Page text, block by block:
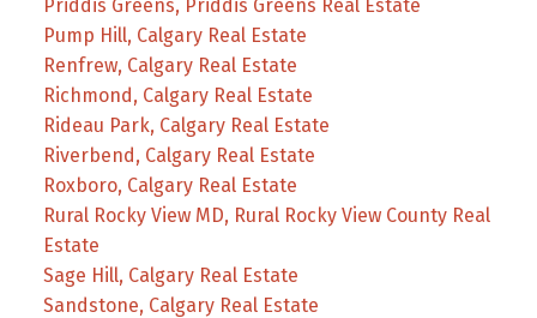
Priddis Greens, Priddis Greens Real Estate
Pump Hill, Calgary Real Estate
Renfrew, Calgary Real Estate
Richmond, Calgary Real Estate
Rideau Park, Calgary Real Estate
Riverbend, Calgary Real Estate
Roxboro, Calgary Real Estate
Rural Rocky View MD, Rural Rocky View County Real
Estate
Sage Hill, Calgary Real Estate
Sandstone, Calgary Real Estate